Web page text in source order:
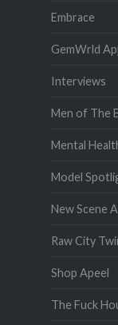
Embrace
GemWrld
Interviews
Men of The
Mental
Model
New Scene
Raw City
Shop Apeel
The Fuck